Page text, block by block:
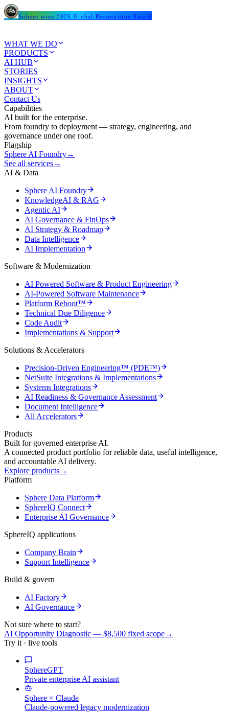
Sphere wins 2026 Global Recognition Award
WHAT WE DO
PRODUCTS
AI HUB
STORIES
INSIGHTS
ABOUT
Contact Us
Capabilities
AI built for the enterprise.
From foundry to deployment — strategy, engineering, and
governance under one roof.
Flagship
Sphere AI Foundry→
See all services→
AI & Data
Sphere AI Foundry
KnowledgeAI & RAG
Agentic AI
AI Governance & FinOps
AI Strategy & Roadmap
Data Intelligence
AI Implementation
Software & Modernization
AI Powered Software & Product Engineering
AI-Powered Software Maintenance
Platform Reboot™
Technical Due Diligence
Code Audit
Implementations & Support
Solutions & Accelerators
Precision-Driven Engineering™ (PDE™)
NetSuite Integrations & Implementations
Systems Integrations
AI Readiness & Governance Assessment
Document Intelligence
All Accelerators
Products
Built for governed enterprise AI.
A connected product portfolio for reliable data, useful intelligence,
and accountable AI delivery.
Explore products→
Platform
Sphere Data Platform
SphereIQ Connect
Enterprise AI Governance
SphereIQ applications
Company Brain
Support Intelligence
Build & govern
AI Factory
AI Governance
Not sure where to start?
AI Opportunity Diagnostic — $8,500 fixed scope→
Try it · live tools
SphereGPT
Private enterprise AI assistant
Sphere × Claude
Claude-powered legacy modernization